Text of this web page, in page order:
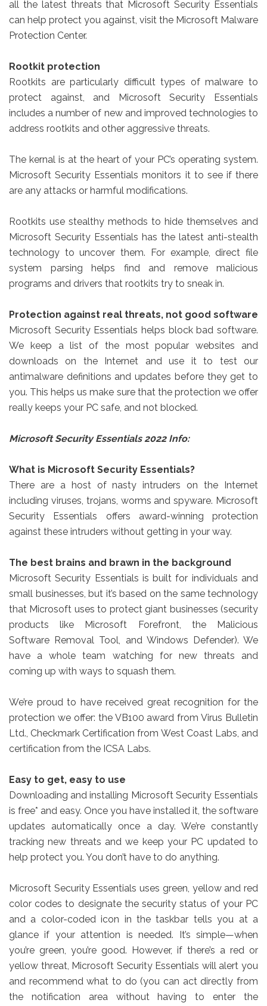
all the latest threats that Microsoft Security Essentials
can help protect you against, visit the Microsoft Malware
Protection Center.
Rootkit protection
Rootkits are particularly difficult types of malware to
protect against, and Microsoft Security Essentials
includes a number of new and improved technologies to
address rootkits and other aggressive threats.
The kernal is at the heart of your PC’s operating system.
Microsoft Security Essentials monitors it to see if there
are any attacks or harmful modifications.
Rootkits use stealthy methods to hide themselves and
Microsoft Security Essentials has the latest anti-stealth
technology to uncover them. For example, direct file
system parsing helps find and remove malicious
programs and drivers that rootkits try to sneak in.
Protection against real threats, not good software
Microsoft Security Essentials helps block bad software.
We keep a list of the most popular websites and
downloads on the Internet and use it to test our
antimalware definitions and updates before they get to
you. This helps us make sure that the protection we offer
really keeps your PC safe, and not blocked.
Microsoft Security Essentials 2022 Info:
What is Microsoft Security Essentials?
There are a host of nasty intruders on the Internet
including viruses, trojans, worms and spyware. Microsoft
Security Essentials offers award-winning protection
against these intruders without getting in your way.
The best brains and brawn in the background
Microsoft Security Essentials is built for individuals and
small businesses, but it’s based on the same technology
that Microsoft uses to protect giant businesses (security
products like Microsoft Forefront, the Malicious
Software Removal Tool, and Windows Defender). We
have a whole team watching for new threats and
coming up with ways to squash them.
We’re proud to have received great recognition for the
protection we offer: the VB100 award from Virus Bulletin
Ltd., Checkmark Certification from West Coast Labs, and
certification from the ICSA Labs.
Easy to get, easy to use
Downloading and installing Microsoft Security Essentials
is free* and easy. Once you have installed it, the software
updates automatically once a day. We’re constantly
tracking new threats and we keep your PC updated to
help protect you. You don’t have to do anything.
Microsoft Security Essentials uses green, yellow and red
color codes to designate the security status of your PC
and a color-coded icon in the taskbar tells you at a
glance if your attention is needed. It’s simple—when
you’re green, you’re good. However, if there’s a red or
yellow threat, Microsoft Security Essentials will alert you
and recommend what to do (you can act directly from
the notification area without having to enter the